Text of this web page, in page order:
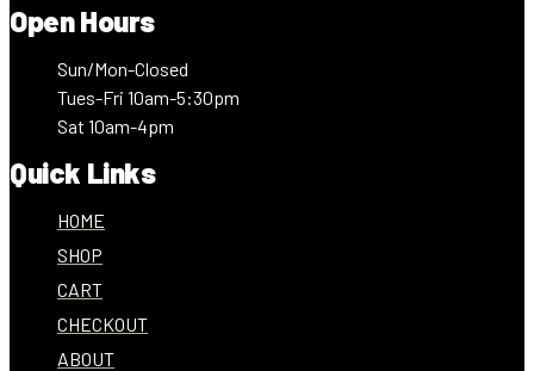
Open Hours
Sun/Mon-Closed
Tues-Fri 10am-5:30pm
Sat 10am-4pm
Quick Links
HOME
SHOP
CART
CHECKOUT
ABOUT